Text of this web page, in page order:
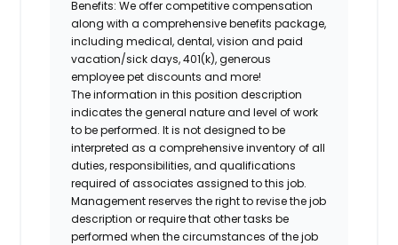
Benefits: We offer competitive compensation
along with a comprehensive benefits package,
including medical, dental, vision and paid
vacation/sick days, 401(k), generous
employee pet discounts and more!
The information in this position description
indicates the general nature and level of work
to be performed. It is not designed to be
interpreted as a comprehensive inventory of all
duties, responsibilities, and qualifications
required of associates assigned to this job.
Management reserves the right to revise the job
description or require that other tasks be
performed when the circumstances of the job